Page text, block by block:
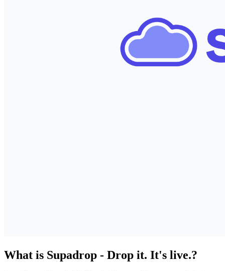
What is Supadrop - Drop it. It's live.?